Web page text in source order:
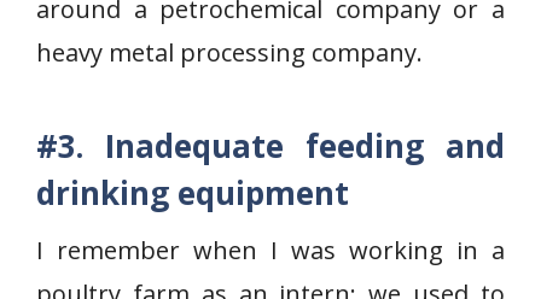
around a petrochemical company or a
heavy metal processing company.
#3. Inadequate feeding and
drinking equipment
I remember when I was working in a